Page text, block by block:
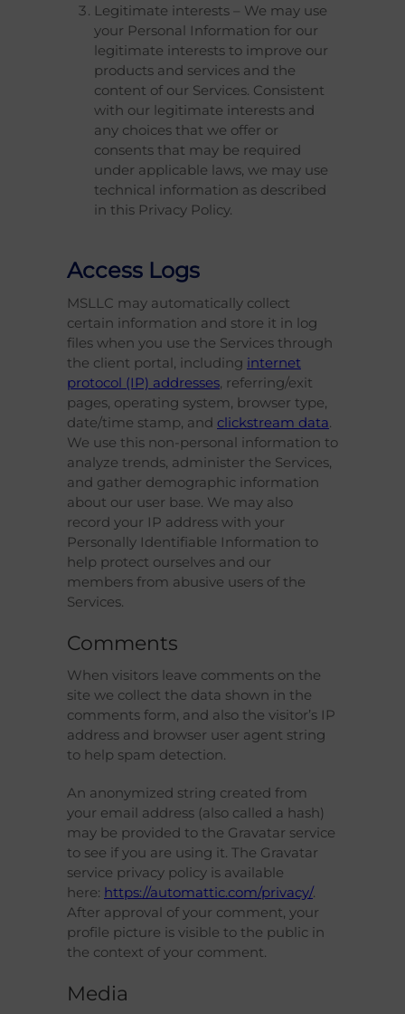
Legitimate interests – We may use
your Personal Information for our
legitimate interests to improve our
products and services and the
content of our Services. Consistent
with our legitimate interests and
any choices that we offer or
consents that may be required
under applicable laws, we may use
technical information as described
in this Privacy Policy.
Access Logs
MSLLC may automatically collect
certain information and store it in log
files when you use the Services through
the client portal, including internet
protocol (IP) addresses, referring/exit
pages, operating system, browser type,
date/time stamp, and clickstream data.
We use this non-personal information to
analyze trends, administer the Services,
and gather demographic information
about our user base. We may also
record your IP address with your
Personally Identifiable Information to
help protect ourselves and our
members from abusive users of the
Services.
Comments
When visitors leave comments on the
site we collect the data shown in the
comments form, and also the visitor’s IP
address and browser user agent string
to help spam detection.
An anonymized string created from
your email address (also called a hash)
may be provided to the Gravatar service
to see if you are using it. The Gravatar
service privacy policy is available
here: https://automattic.com/privacy/.
After approval of your comment, your
profile picture is visible to the public in
the context of your comment.
Media